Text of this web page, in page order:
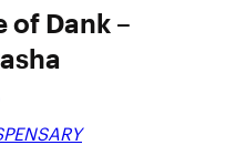
of Dank –